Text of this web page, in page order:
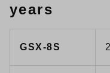
years
GSX-8S